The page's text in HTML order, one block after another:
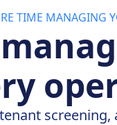
TIME MANAGING
screening,